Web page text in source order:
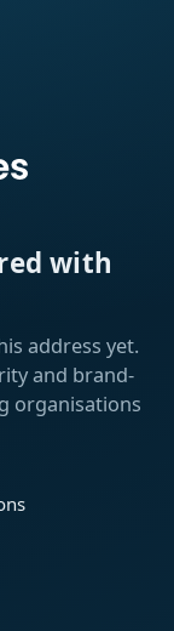
with
address yet.
and brand-
organisations